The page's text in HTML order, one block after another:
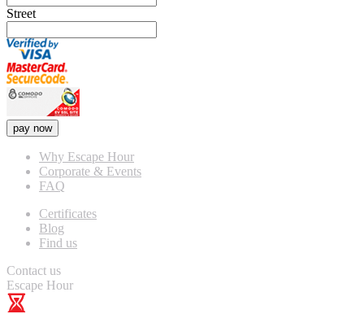
Street
pay now
Why Escape Hour
Corporate & Events
FAQ
Certificates
Blog
Find us
Contact us
Escape Hour